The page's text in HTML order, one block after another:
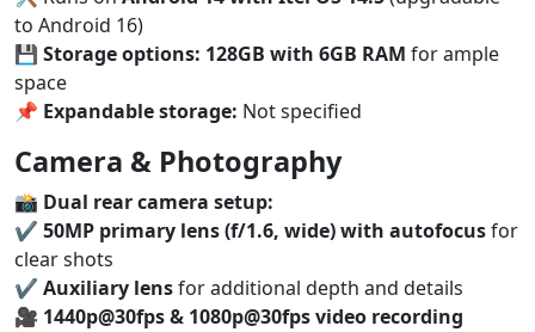
to Android 16)
💾 Storage options: 128GB with 6GB RAM for ample
space
📌 Expandable storage: Not specified
Camera & Photography
📸 Dual rear camera setup:
✔️ 50MP primary lens (f/1.6, wide) with autofocusfor
clear shots
✔️ Auxiliary lensfor additional depth and details
🎥 1440p@30fps & 1080p@30fps video recording